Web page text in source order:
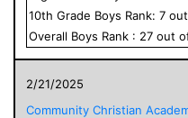
10th Grade Boys Rank: 7
Overall Boys Rank : 27 out
2/21/2025
Community Christian